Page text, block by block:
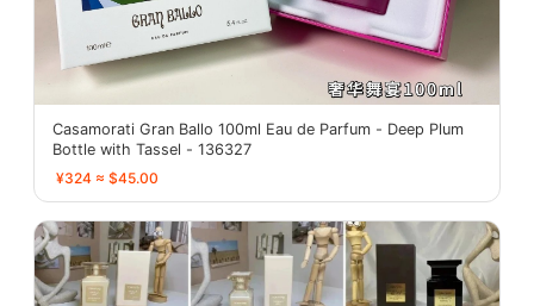
Casamorati Gran Ballo 100ml Eau de Parfum - Deep Plum
Bottle with Tassel - 136327
¥324 ≈ $45.00